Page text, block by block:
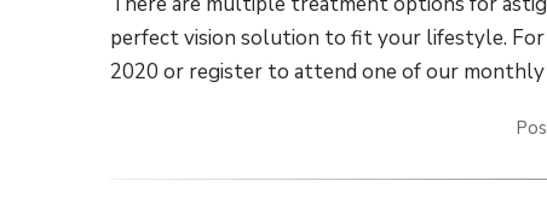
perfect vision solution to fit your lifestyle. For
2020 or register to attend one of our monthly